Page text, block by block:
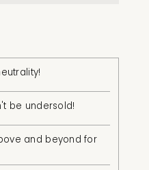
be undersold!
and beyond for